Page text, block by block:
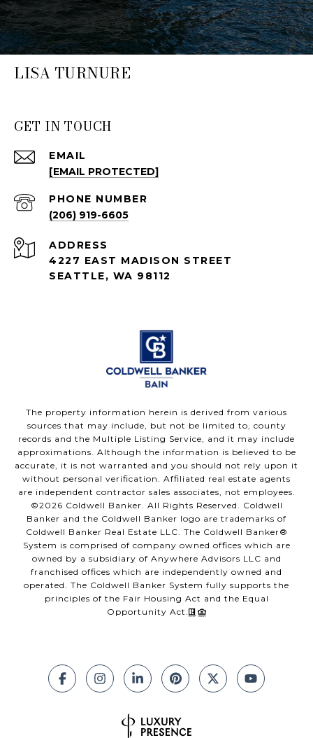
LISA TURNURE
GET IN TOUCH
EMAIL
[EMAIL PROTECTED]
PHONE NUMBER
(206) 919-6605
ADDRESS
4227 EAST MADISON STREET
SEATTLE, WA 98112
The property information herein is derived from various
sources that may include, but not be limited to, county
records and the Multiple Listing Service, and it may include
approximations. Although the information is believed to be
accurate, it is not warranted and you should not rely upon it
without personal verification. Affiliated real estate agents
are independent contractor sales associates, not employees.
©2026 Coldwell Banker. All Rights Reserved. Coldwell
Banker and the Coldwell Banker logo are trademarks of
Coldwell Banker Real Estate LLC. The Coldwell Banker®
System is comprised of company owned offices which are
owned by a subsidiary of Anywhere Advisors LLC and
franchised offices which are independently owned and
operated. The Coldwell Banker System fully supports the
principles of the Fair Housing Act and the Equal
Opportunity Act.